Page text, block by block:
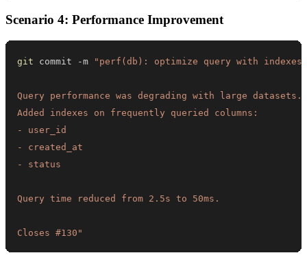
Scenario 4: Performance Improvement
git commit -m
Closes #130"